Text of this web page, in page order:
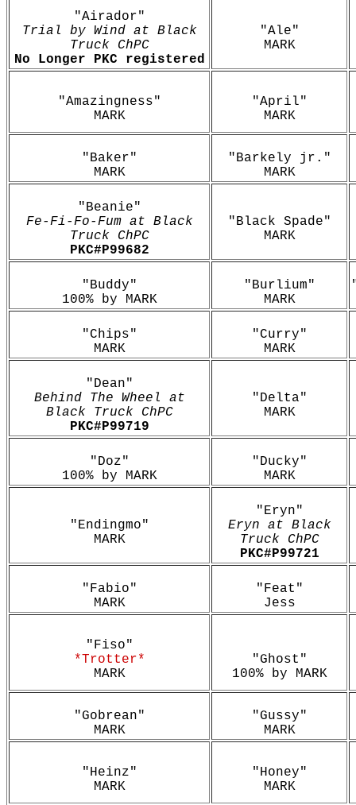
"Airador"
Trial by Wind at Black
Truck ChPC
No Longer PKC registered
"Ale"
MARK
"Amazingness"
MARK
"April"
MARK
"Baker"
MARK
"Barkely jr."
MARK
"Beanie"
Fe-Fi-Fo-Fum at Black
Truck ChPC
PKC#P99682
"Black Spade"
MARK
"Buddy"
100% by MARK
"Burlium"
MARK
"Chips"
MARK
"Curry"
MARK
"Dean"
Behind The Wheel at
Black Truck ChPC
PKC#P99719
"Delta"
MARK
"Doz"
100% by MARK
"Ducky"
MARK
"Endingmo"
MARK
"Eryn"
Eryn at Black
Truck ChPC
PKC#P99721
"Fabio"
MARK
"Feat"
Jess
"Fiso"
*Trotter*
MARK
"Ghost"
100% by MARK
"Gobrean"
MARK
"Gussy"
MARK
"Heinz"
MARK
"Honey"
MARK